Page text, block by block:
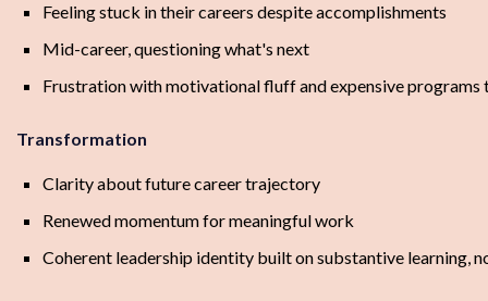
Feeling stuck in their careers despite accomplishments
Mid-career, questioning what's next
Frustration with motivational fluff and expensive programs
Transformation
Clarity about future career trajectory
Renewed momentum for meaningful work
Coherent leadership identity built on substantive learning,